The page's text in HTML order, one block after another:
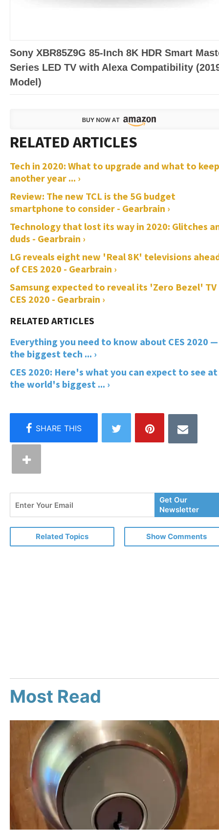
Sony XBR85Z9G 85-Inch 8K HDR Smart
Series LED TV with Alexa Compatibility
Model)
Tech in 2020: What to upgrade and what to keep
another year ... ›
Review: The new TCL is the 5G budget
smartphone to consider - Gearbrain ›
Technology that lost its way in 2020: Glitches
duds - Gearbrain ›
LG reveals eight new 'Real 8K' televisions
of CES 2020 - Gearbrain ›
Samsung expected to reveal its 'Zero Bezel'
CES 2020 - Gearbrain ›
Everything you need to know about CES 2020 —
the biggest tech ... ›
CES 2020: Here's what you can expect to see at
the world's biggest ... ›
Your
Email
Get Our
Newsletter
Related Topics Show Comments
Most Read